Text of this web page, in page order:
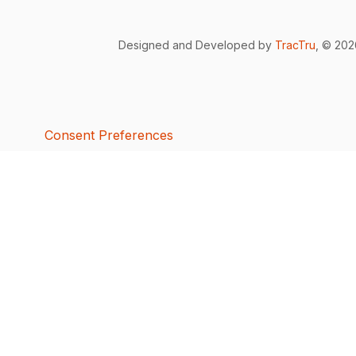
Designed and Developed by TracTru , ©
Consent Preferences